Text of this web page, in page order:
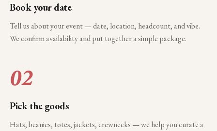
Book your date
Tell us about your event — date, location, headcount, and vibe.
We confirm availability and put together a simple package.
02
Pick the goods
Hats, beanies, totes, jackets, crewnecks — we help you curate a